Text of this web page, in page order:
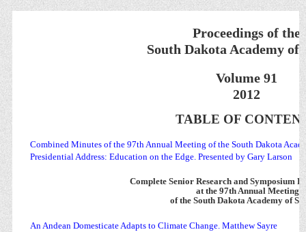
Proceedings of the
South Dakota Academy of
Volume 91
2012
TABLE OF
Combined Minutes of the 97th Annual Meeting of the South Dakota
Presidential Address: Education on the Edge. Presented by Gary Larson
Complete Senior Research and Symposium
at the 97th Annual Meeting
of the South Dakota Academy of
An Andean Domesticate Adapts to Climate Change. Matthew Sayre